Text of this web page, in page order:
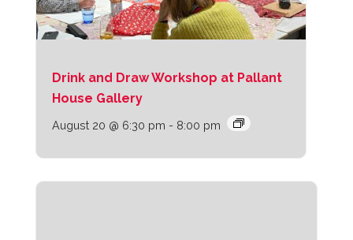
Drink and Draw Workshop at Pallant
House Gallery
August 20 @ 6:30 pm - 8:00 pm